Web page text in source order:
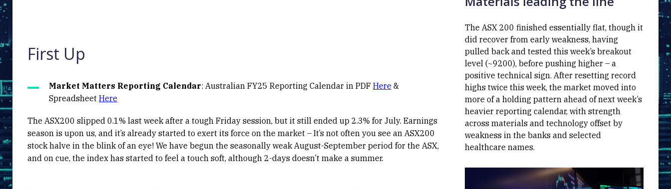
First Up
Market Matters Reporting Calendar: Australian FY25 Reporting Calendar in PDF Here &
Spreadsheet Here
The ASX200 slipped 0.1% last week after a tough Friday session, but it still ended up 2.3% for July. Earnings
season is upon us, and it’s already started to exert its force on the market – It’s not often you see an ASX200
stock halve in the blink of an eye! We have begun the seasonally weak August-September period for the ASX,
and on cue, the index has started to feel a touch soft, although 2-days doesn’t make a summer.
The ASX 200 finished essentially flat, though it
did recover from early weakness, having
pulled back and tested this week’s breakout
level (~9200), before pushing higher – a
positive technical sign. After resetting record
highs twice this week, the market moved into
more of a holding pattern ahead of next week’s
heavier reporting calendar, with strength
across materials and technology offset by
weakness in the banks and selected
healthcare names.